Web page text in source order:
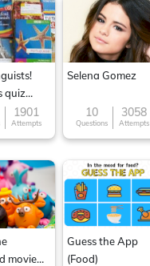
quiz
1901
Attempts
Selena Gomez
10
Questions
3058
Attempts
movie
Guess the App
(Food)